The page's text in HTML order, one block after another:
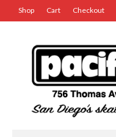
Shop Cart Checkout